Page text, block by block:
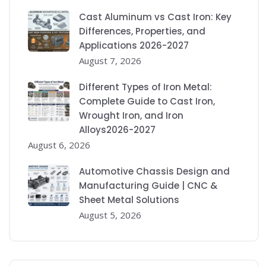
Cast Aluminum vs Cast Iron: Key
Differences, Properties, and
Applications 2026-2027
August 7, 2026
Different Types of Iron Metal:
Complete Guide to Cast Iron,
Wrought Iron, and Iron
Alloys2026-2027
August 6, 2026
Automotive Chassis Design and
Manufacturing Guide | CNC &
Sheet Metal Solutions
August 5, 2026